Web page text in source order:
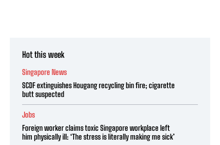
Hot this week
Singapore News
SCDF extinguishes Hougang recycling bin fire; cigarette
butt suspected
Jobs
Foreign worker claims toxic Singapore workplace left
him physically ill: ‘The stress is literally making me sick’